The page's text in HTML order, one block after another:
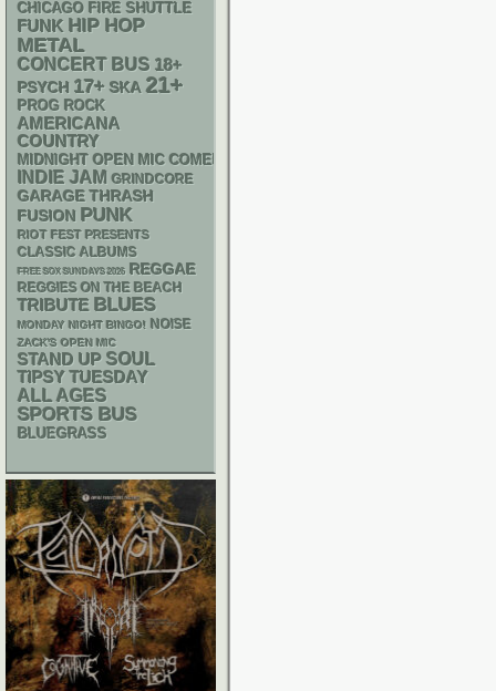
CHICAGO FIRE SHUTTLE
FUNK HIP HOP
METAL
CONCERT BUS 18+
PSYCH 17+ SKA 21+
PROG ROCK
AMERICANA
COUNTRY
MIDNIGHT OPEN MIC COMEDY NIGHTS
INDIE JAM GRINDCORE
GARAGE THRASH
FUSION PUNK
RIOT FEST PRESENTS
CLASSIC ALBUMS
FREE SOX SUNDAYS 2026 REGGAE
REGGIES ON THE BEACH
TRIBUTE BLUES
MONDAY NIGHT BINGO! NOISE
ZACK'S OPEN MIC
STAND UP SOUL
TIPSY TUESDAY
ALL AGES
SPORTS BUS
BLUEGRASS